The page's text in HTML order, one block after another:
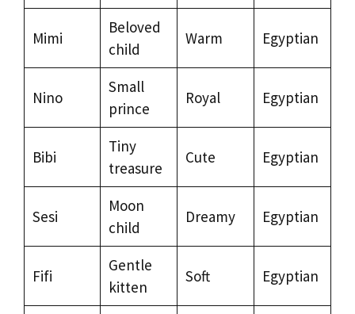
Mimi
Beloved
child
Warm Egyptian
Nino
Small
prince
Royal Egyptian
Bibi
Tiny
treasure
Cute Egyptian
Sesi
Moon
child
Dreamy Egyptian
Fifi
Gentle
kitten
Soft Egyptian